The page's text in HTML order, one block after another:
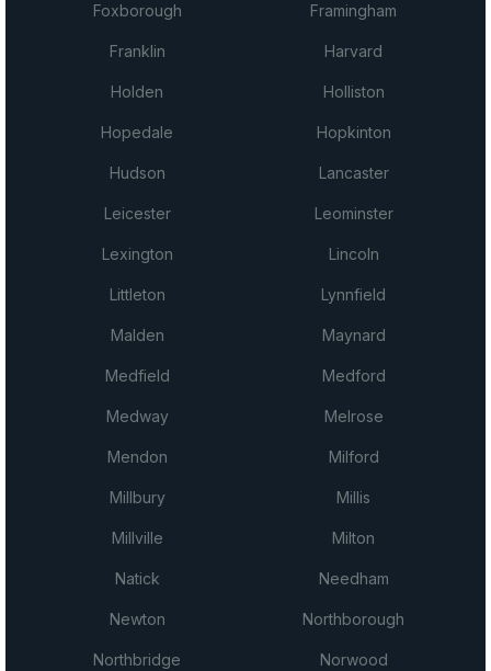
Foxborough Framingham
Franklin Harvard
Holden Holliston
Hopedale Hopkinton
Hudson Lancaster
Leicester Leominster
Lexington Lincoln
Littleton Lynnfield
Malden Maynard
Medfield Medford
Medway Melrose
Mendon Milford
Millbury Millis
Millville Milton
Natick Needham
Newton Northborough
Northbridge Norwood